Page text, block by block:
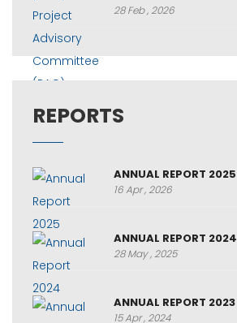
28 Feb , 2026
REPORTS
ANNUAL REPORT 2025
16 Apr , 2026
ANNUAL REPORT 2024
28 May , 2025
ANNUAL REPORT 2023
15 Apr , 2024